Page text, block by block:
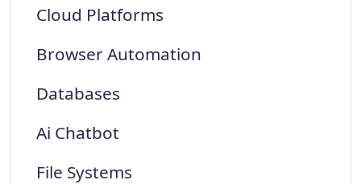
Cloud Platforms
Browser Automation
Databases
Ai Chatbot
File Systems